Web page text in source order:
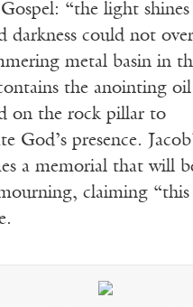
“the light
darkness could not
metal basin in
the anointing
on the rock pillar to
God’s presence.
a memorial that will
claiming “this